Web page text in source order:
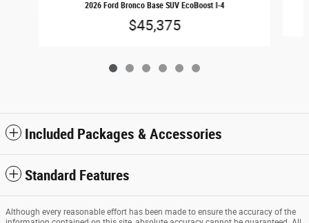
2026 Ford Bronco Base SUV EcoBoost I-4
$45,375
Included Packages & Accessories
Standard Features
Although every reasonable effort has been made to ensure the accuracy of the